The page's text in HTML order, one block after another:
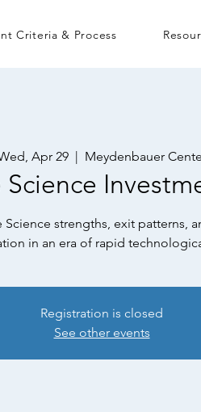
Criteria & Process
Apr 29
  |
Meydenbauer
Science strengths, exit
in an era of rapid
Registration is closed
See other events